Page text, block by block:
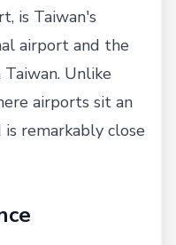
is Taiwan's
airport and the
Unlike
airports sit an
remarkably close